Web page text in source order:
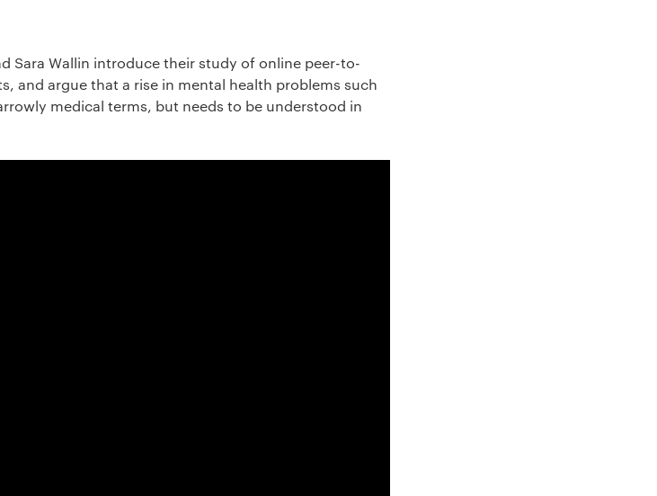
Sara Wallin introduce their study of online peer-to-
and argue that a rise in mental health problems such
medical terms, but needs to be understood in